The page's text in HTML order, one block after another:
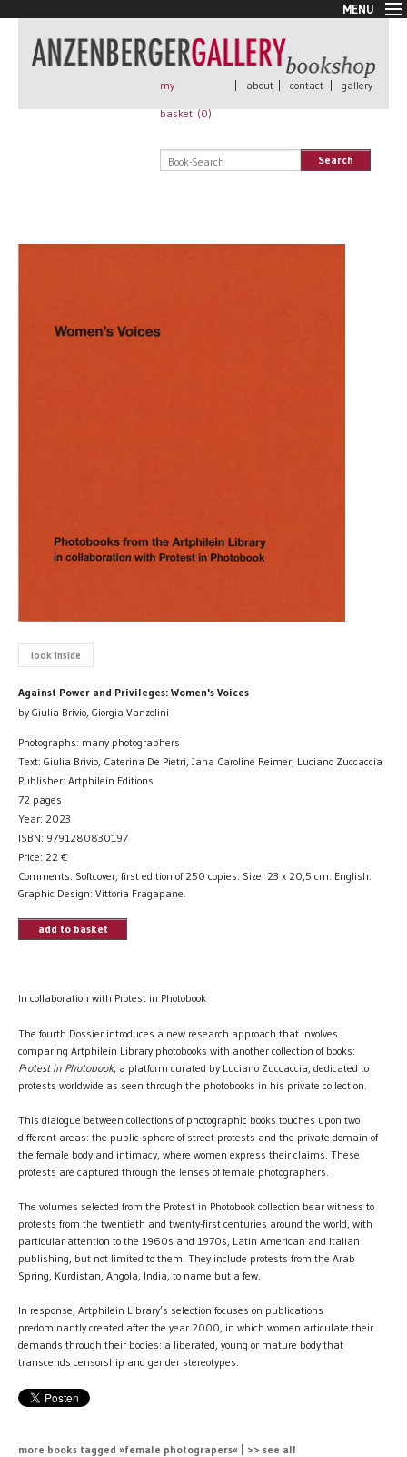
MENU
New Arrivals
Book + Print
Rare Books
my
basket (0)
| about | contact | gallery
Search
look inside
Against Power and Privileges: Women's Voices
by Giulia Brivio, Giorgia Vanzolini
Photographs: many photographers
Text: Giulia Brivio, Caterina De Pietri, Jana Caroline Reimer, Luciano Zuccaccia
Publisher: Artphilein Editions
72 pages
Year: 2023
ISBN: 9791280830197
Price: 22 €
Comments: Softcover, first edition of 250 copies. Size: 23 x 20,5 cm. English.
Graphic Design: Vittoria Fragapane.
add to basket
In collaboration with Protest in Photobook
The fourth Dossier introduces a new research approach that involves
comparing Artphilein Library photobooks with another collection of books:
Protest in Photobook, a platform curated by Luciano Zuccaccia, dedicated to
protests worldwide as seen through the photobooks in his private collection.
This dialogue between collections of photographic books touches upon two
different areas: the public sphere of street protests and the private domain of
the female body and intimacy, where women express their claims. These
protests are captured through the lenses of female photographers.
The volumes selected from the Protest in Photobook collection bear witness to
protests from the twentieth and twenty-first centuries around the world, with
particular attention to the 1960s and 1970s, Latin American and Italian
publishing, but not limited to them. They include protests from the Arab
Spring, Kurdistan, Angola, India, to name but a few.
In response, Artphilein Library’s selection focuses on publications
predominantly created after the year 2000, in which women articulate their
demands through their bodies: a liberated, young or mature body that
transcends censorship and gender stereotypes.
more books tagged »female photograpers« | >> see all